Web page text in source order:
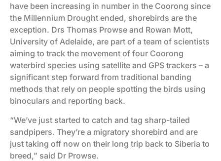
have been increasing in number in the Coorong since
the Millennium Drought ended, shorebirds are the
exception. Drs Thomas Prowse and Rowan Mott,
University of Adelaide, are part of a team of scientists
aiming to track the movement of four Coorong
waterbird species using satellite and GPS trackers – a
significant step forward from traditional banding
methods that rely on people spotting the birds using
binoculars and reporting back.
“We’ve just started to catch and tag sharp-tailed
sandpipers. They’re a migratory shorebird and are
just taking off now on their long trip back to Siberia to
breed,” said Dr Prowse.